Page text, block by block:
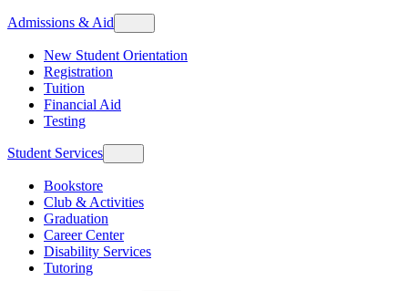
Admissions & Aid
New Student Orientation
Registration
Tuition
Financial Aid
Testing
Student Services
Bookstore
Club & Activities
Graduation
Career Center
Disability Services
Tutoring